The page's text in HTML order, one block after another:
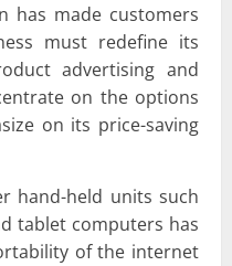
has made customers
must redefine its
advertising and
on the options
on its price-saving
hand-held units such
tablet computers has
of the internet